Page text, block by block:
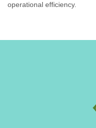
operational efficiency.